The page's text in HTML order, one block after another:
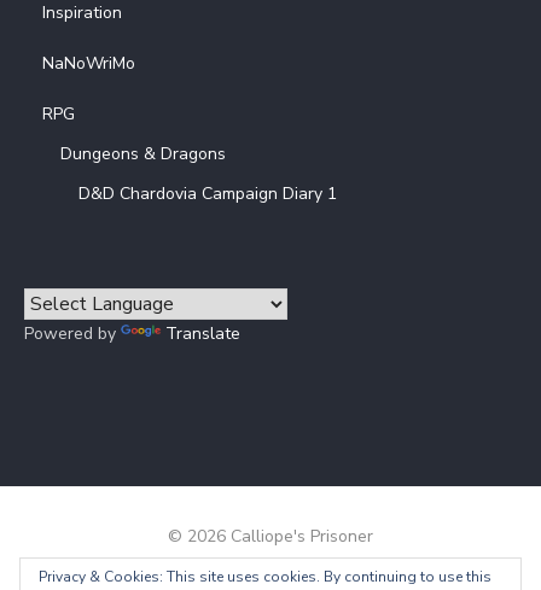
Inspiration
NaNoWriMo
RPG
Dungeons & Dragons
D&D Chardovia Campaign Diary 1
Powered by Translate
© 2026 Calliope's Prisoner
Powered by WordPress / Theme by Design Lab
Privacy & Cookies: This site uses cookies. By continuing to use this